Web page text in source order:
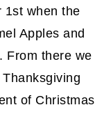
1st when the
Apples and
From there we
of Christmas